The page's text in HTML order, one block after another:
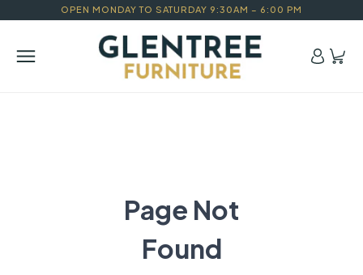
OPEN MONDAY TO SATURDAY 9:30AM – 6:00 PM
Page Not
Found